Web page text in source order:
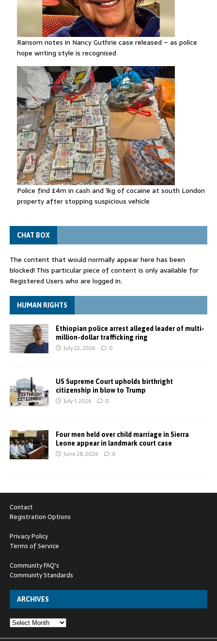
Ransom notes in Nancy Guthrie case released – as police
hope writing style is recognised
Police find £4m in cash and 1kg of cocaine at south London
property after stopping suspicious vehicle
CHAT BOX
The content that would normally appear here has been
blocked! This particular piece of content is only available for
Registered Users who are logged in.
HUMAN RIGHTS
Ethiopian police arrest alleged leader of multi-
million-dollar trafficking ring
July 22, 2026 0
US Supreme Court upholds birthright
citizenship in blow to Trump
July 1, 2026 0
Four men held over child marriage in Sierra
Leone appear in landmark court case
June 28, 2026 0
Contact
Registration Options
Privacy Policy
Terms of Service
Community FAQ's
Community Standards
ARCHIVES